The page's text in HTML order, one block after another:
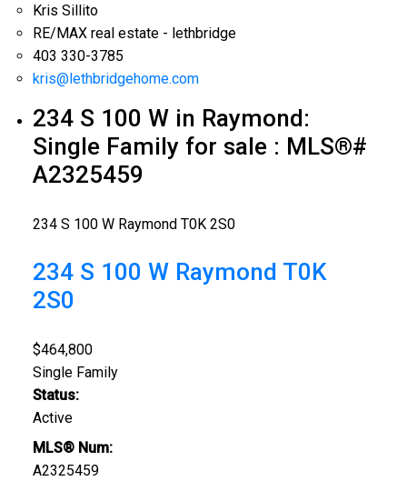
Kris Sillito
RE/MAX real estate - lethbridge
403 330-3785
kris@lethbridgehome.com
234 S 100 W in Raymond:
Single Family for sale : MLS®#
A2325459
234 S 100 W Raymond T0K 2S0
234 S 100 W Raymond T0K
2S0
$464,800
Single Family
Status:
Active
MLS® Num:
A2325459